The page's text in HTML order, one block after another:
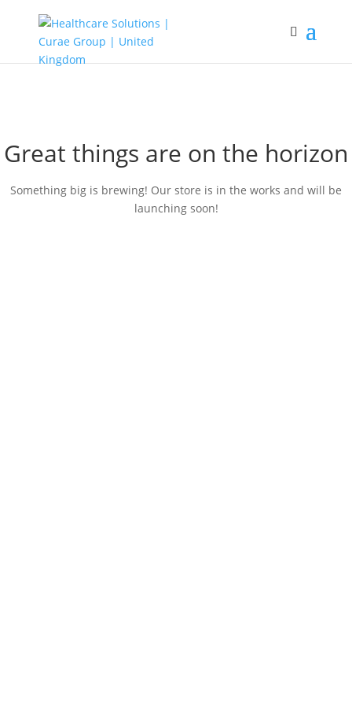
Great things are on the horizon
Something big is brewing! Our store is in the works and will be
launching soon!